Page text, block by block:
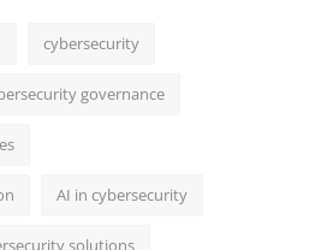
cybersecurity
governance
AI in cybersecurity
solutions